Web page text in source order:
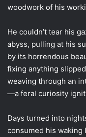
woodwork of his
He couldn’t tear his
abyss, pulling at his
by its horrendous
fixing anything
weaving through an
—a feral curiosity
Days turned into
consumed his waking